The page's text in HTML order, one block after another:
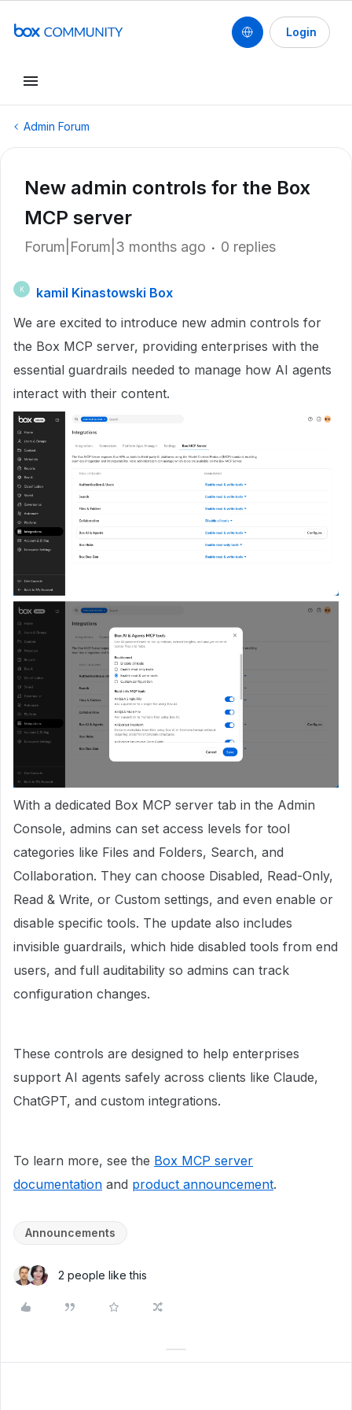
Login
Admin Forum
New admin controls for the Box
MCP server
Forum|Forum|3 months ago 0 replies
K
kamil Kinastowski Box
We are excited to introduce new admin controls for
the Box MCP server, providing enterprises with the
essential guardrails needed to manage how AI agents
interact with their content.
With a dedicated Box MCP server tab in the Admin
Console, admins can set access levels for tool
categories like Files and Folders, Search, and
Collaboration. They can choose Disabled, Read-Only,
Read & Write, or Custom settings, and even enable or
disable specific tools. The update also includes
invisible guardrails, which hide disabled tools from end
users, and full auditability so admins can track
configuration changes.
These controls are designed to help enterprises
support AI agents safely across clients like Claude,
ChatGPT, and custom integrations.
To learn more, see the Box MCP server
documentation and product announcement.
Announcements
2 people like this